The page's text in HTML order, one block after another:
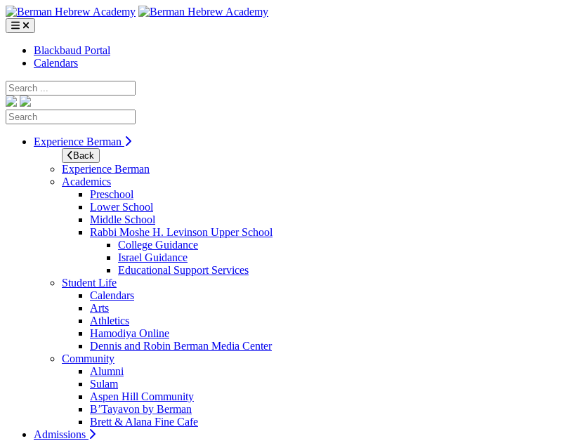
Skip
to
content
Blackbaud Portal
Calendars
Search
Search
Experience Berman
Back
Experience Berman
Academics
Preschool
Lower School
Middle School
Rabbi Moshe H. Levinson Upper School
College Guidance
Israel Guidance
Educational Support Services
Student Life
Calendars
Arts
Athletics
Hamodiya Online
Dennis and Robin Berman Media Center
Community
Alumni
Sulam
Aspen Hill Community
B’Tayavon by Berman
Brett & Alana Fine Cafe
Admissions